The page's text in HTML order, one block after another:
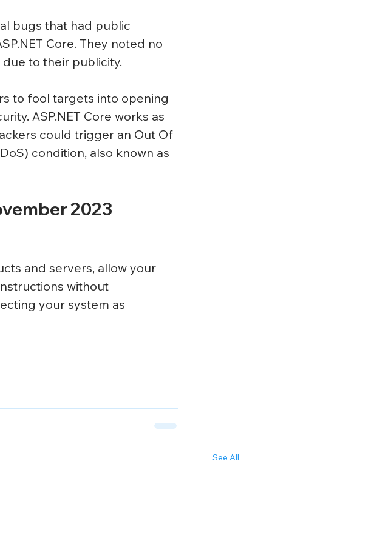
bugs that had public
Core. They noted no
to their publicity.
to fool targets into opening
ASP.NET Core works as
could trigger an Out Of
condition, also known as
2023
and servers, allow your
without
your system as
See All